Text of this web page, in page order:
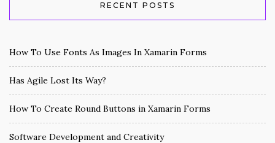
RECENT POSTS
How To Use Fonts As Images In Xamarin Forms
Has Agile Lost Its Way?
How To Create Round Buttons in Xamarin Forms
Software Development and Creativity